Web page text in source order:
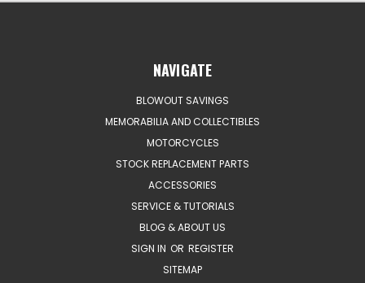
NAVIGATE
BLOWOUT SAVINGS
MEMORABILIA AND COLLECTIBLES
MOTORCYCLES
STOCK REPLACEMENT PARTS
ACCESSORIES
SERVICE & TUTORIALS
BLOG & ABOUT US
SIGN IN OR REGISTER
SITEMAP